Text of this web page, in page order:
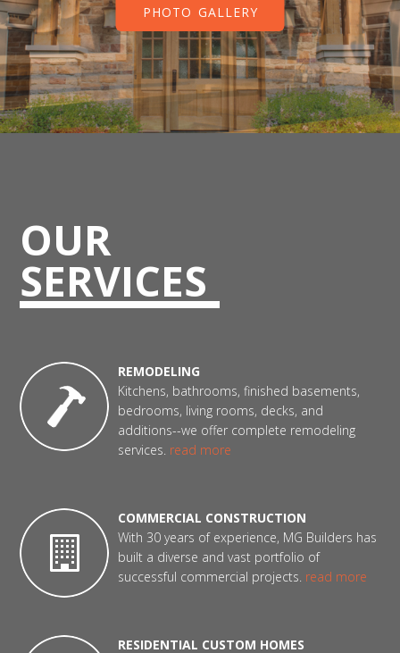
PHOTO GALLERY
OUR
SERVICES
REMODELING
Kitchens, bathrooms, finished basements,
bedrooms, living rooms, decks, and
additions--we offer complete remodeling
services. read more
COMMERCIAL CONSTRUCTION
With 30 years of experience, MG Builders has
built a diverse and vast portfolio of
successful commercial projects. read more
RESIDENTIAL CUSTOM HOMES